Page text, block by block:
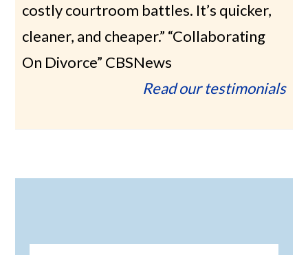
costly courtroom battles. It’s quicker,
cleaner, and cheaper.” “Collaborating
On Divorce” CBSNews
Read our testimonials
Primary